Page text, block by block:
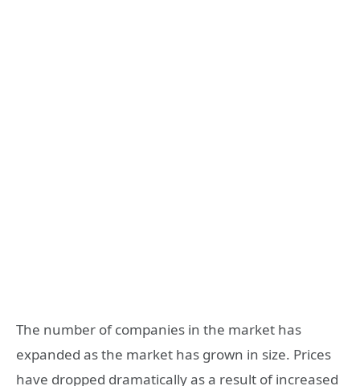
The number of companies in the market has
expanded as the market has grown in size. Prices
have dropped dramatically as a result of increased